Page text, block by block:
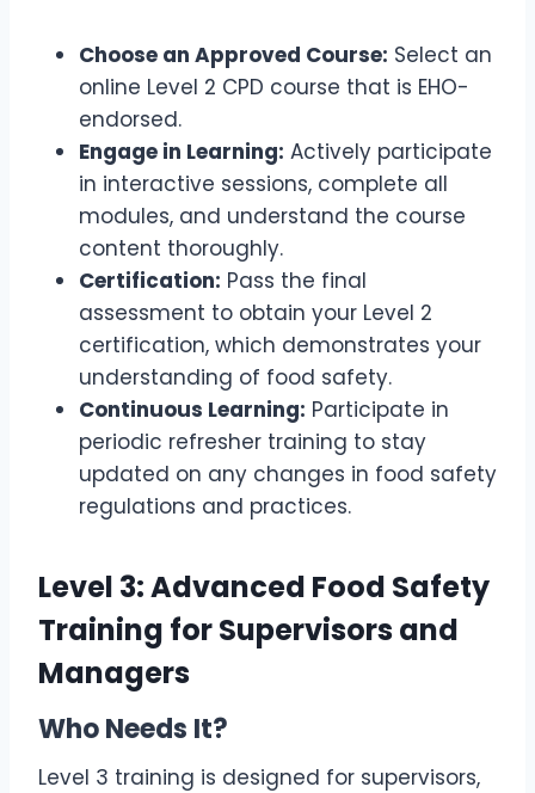
Choose an Approved Course: Select an
online Level 2 CPD course that is EHO-
endorsed.
Engage in Learning: Actively participate
in interactive sessions, complete all
modules, and understand the course
content thoroughly.
Certification: Pass the final
assessment to obtain your Level 2
certification, which demonstrates your
understanding of food safety.
Continuous Learning: Participate in
periodic refresher training to stay
updated on any changes in food safety
regulations and practices.
Level 3: Advanced Food Safety
Training for Supervisors and
Managers
Who Needs It?
Level 3 training is designed for supervisors,